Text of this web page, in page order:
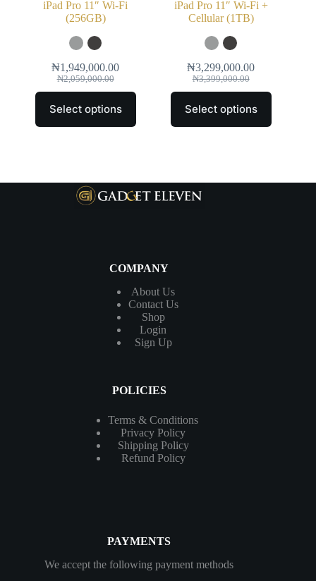
iPad Pro 11″ Wi‑Fi
(256GB)
₦2,059,000.00
₦1,949,000.00
Select options
iPad Pro 11″ Wi‑Fi +
Cellular (1TB)
₦3,399,000.00
₦3,299,000.00
Select options
COMPANY
About Us
ContactUs
Shop
Login
Sign Up
POLICIES
Terms & Conditions
Privacy Policy
Shipping Policy
Refund Policy
PAYMENTS
We accept the following payment methods